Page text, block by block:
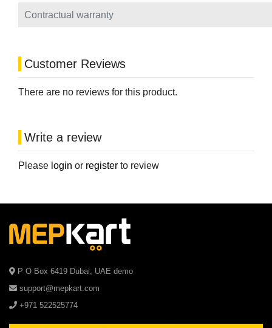
Contractual warranty
Customer Reviews
There are no reviews for this product.
Write a review
Please login or register to review
P O Box 6419 Dubai, UAE demo
support@mepkart.com
+971 522525774